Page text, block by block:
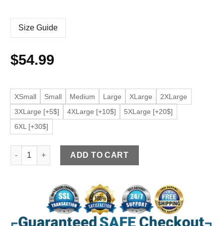
Size Guide
$54.99
XSmall Small Medium Large XLarge
2XLarge
3XLarge [+5$]
4XLarge [+10$]
5XLarge [+20$]
6XL [+30$]
Women's Lace Lines Black Faux Leather Jacket quantity
ADD TO CART